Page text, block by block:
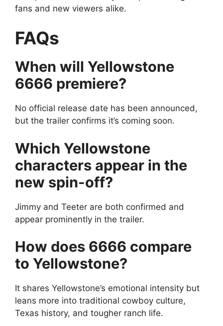
fans and new viewers alike.
FAQs
When will Yellowstone
6666 premiere?
No official release date has been announced,
but the trailer confirms it’s coming soon.
Which Yellowstone
characters appear in the
new spin-off?
Jimmy and Teeter are both confirmed and
appear prominently in the trailer.
How does 6666 compare
to Yellowstone?
It shares Yellowstone’s emotional intensity but
leans more into traditional cowboy culture,
Texas history, and tougher ranch life.